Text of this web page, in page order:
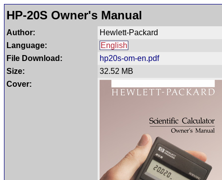
HP-20S Owner's Manual
Author:
Hewlett-Packard
Language:
English
File Download:
hp20s-om-en.pdf
Size:
32.52 MB
Cover: